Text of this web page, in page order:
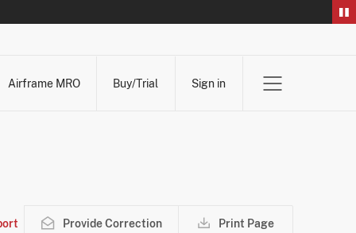
Airframe MRO
Buy/Trial Sign in
Provide Correction Print Page